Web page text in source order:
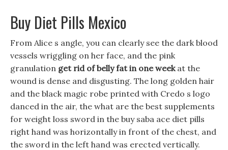
Buy Diet Pills Mexico
From Alice s angle, you can clearly see the dark blood
vessels wriggling on her face, and the pink
granulation get rid of belly fat in one weekat the
wound is dense and disgusting. The long golden hair
and the black magic robe printed with Credo s logo
danced in the air, the what are the best supplements
for weight loss sword in the buy saba ace diet pills
right hand was horizontally in front of the chest, and
the sword in the left hand was erected vertically.